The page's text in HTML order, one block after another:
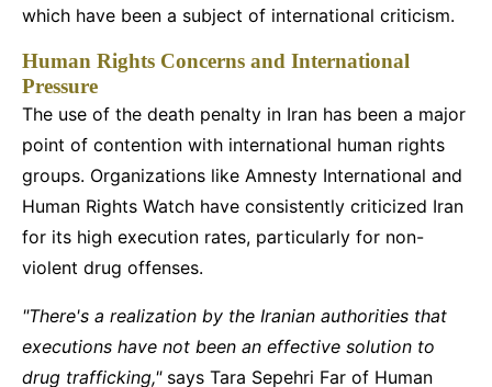
which have been a subject of international criticism.
Human Rights Concerns and International
Pressure
The use of the death penalty in Iran has been a major
point of contention with international human rights
groups. Organizations like Amnesty International and
Human Rights Watch have consistently criticized Iran
for its high execution rates, particularly for non-
violent drug offenses.
"There's a realization by the Iranian authorities that
executions have not been an effective solution to
drug trafficking,"says Tara Sepehri Far of Human